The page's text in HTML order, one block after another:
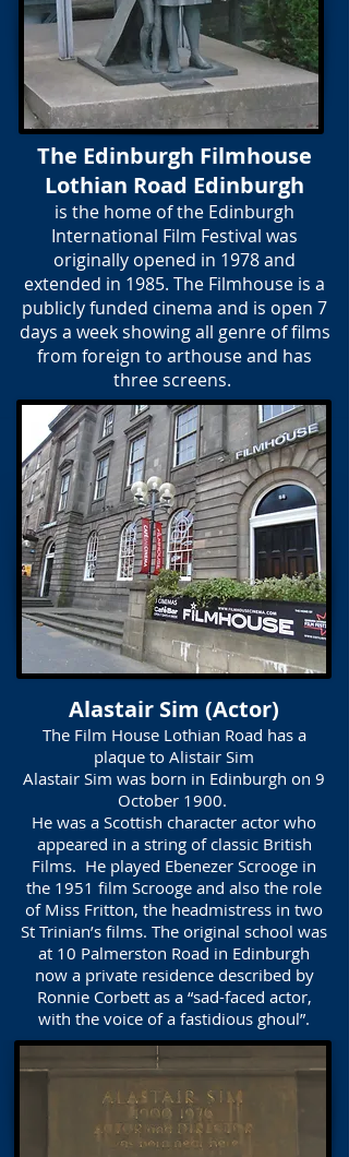
The Edinburgh Filmhouse
Lothian Road Edinburgh
is the home of the Edinburgh
International Film Festival was
originally opened in 1978 and
extended in 1985. The Filmhouse is a
publicly funded cinema and is open 7
days a week showing all genre of films
from foreign to arthouse and has
three screens.
Alastair Sim (Actor)
The Film House Lothian Road has a
plaque to Alistair Sim
Alastair Sim was born in Edinburgh on 9
October 1900.
He was a Scottish character actor who
appeared in a string of classic British
Films. He played Ebenezer Scrooge in
the 1951 film Scrooge and also the role
of Miss Fritton, the headmistress in two
St Trinian’s films. The original school was
at 10 Palmerston Road in Edinburgh
now a private residence described by
Ronnie Corbett as a “sad-faced actor,
with the voice of a fastidious ghoul”.